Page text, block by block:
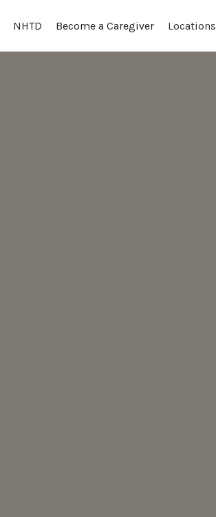
NHTD Become a Caregiver Locations